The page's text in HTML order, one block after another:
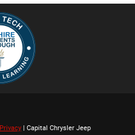
Privacy | Capital Chrysler Jeep